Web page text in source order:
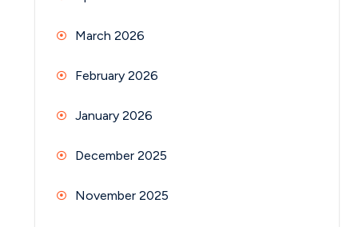
March 2026
February 2026
January 2026
December 2025
November 2025